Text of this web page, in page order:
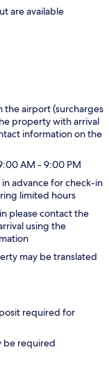
are available
the airport (surcharges
property with arrival
information on the
AM - 9:00 PM
advance for check-in
limited hours
please contact the
using the
may be translated
required for
be required